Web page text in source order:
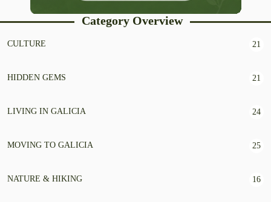
Category Overview
CULTURE 21
HIDDEN GEMS 21
LIVING IN GALICIA 24
MOVING TO GALICIA 25
NATURE & HIKING 16